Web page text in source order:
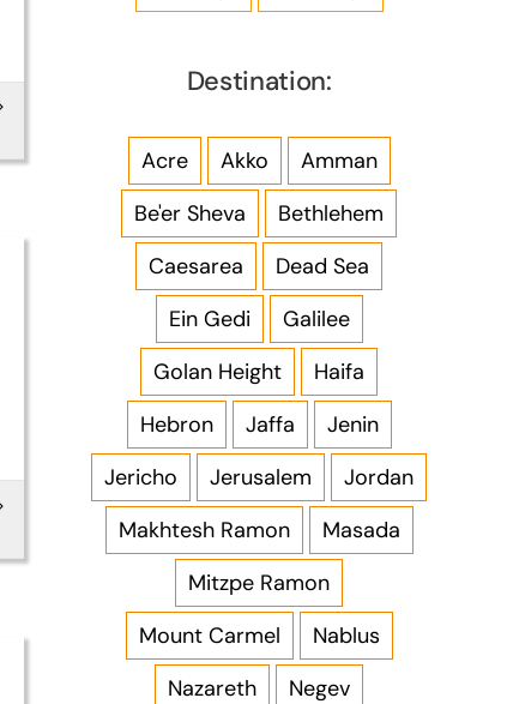
Destination:
Acre Akko
Amman
Be'er Sheva
Bethlehem
Caesarea
Dead Sea
Ein Gedi
Galilee
Golan Height
Haifa
Hebron
Jaffa
Jenin
Jericho
Jerusalem
Jordan
Makhtesh Ramon
Masada
Mitzpe Ramon
Mount Carmel
Nablus
Nazareth
Negev